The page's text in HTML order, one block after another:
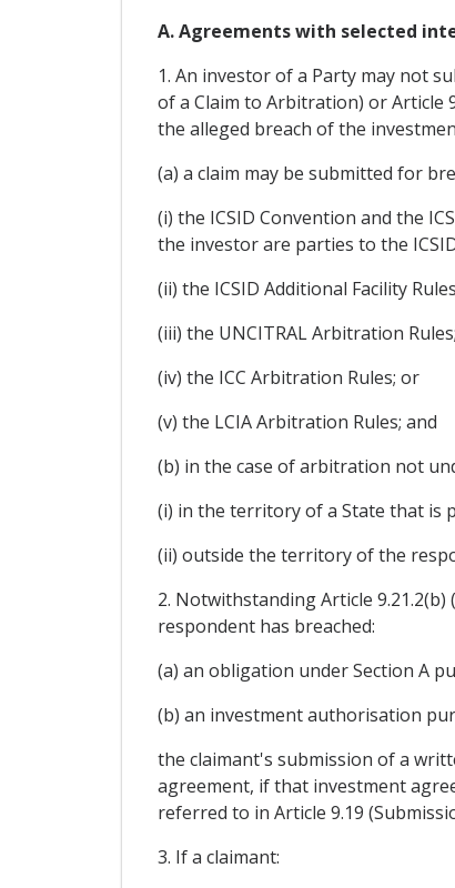
A. Agreements with selected
1. An investor of a Party may not
of a Claim to Arbitration) or Article
the alleged breach of the
(a) a claim may be submitted for
(i) the ICSID Convention and the
the investor are parties to the
(ii) the ICSID Additional Facility
(iii) the UNCITRAL Arbitration Rules;
(iv) the ICC Arbitration Rules; or
(v) the LCIA Arbitration Rules; and
(b) in the case of arbitration not
(i) in the territory of a State that is
(ii) outside the territory of the
2. Notwithstanding Article
respondent has breached:
(a) an obligation under Section A
(b) an investment authorisation
the claimant's submission of a
agreement, if that investment
referred to in Article 9.19
3. If a claimant: